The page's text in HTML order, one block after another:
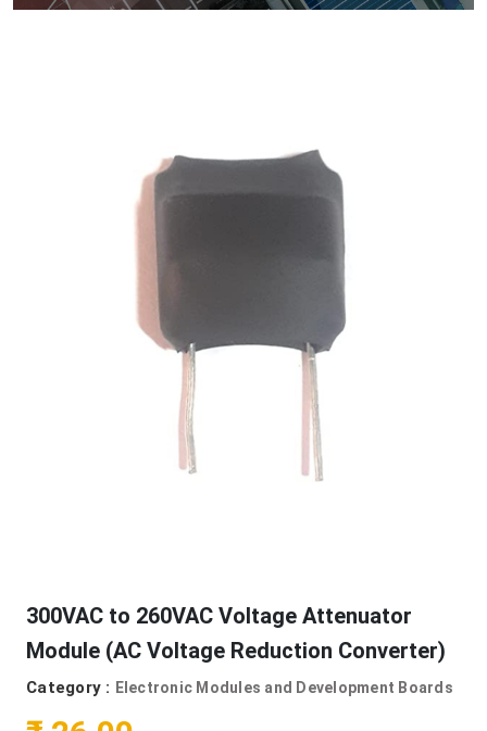
300VAC to 260VAC Voltage Attenuator
Module (AC Voltage Reduction Converter)
Category : Electronic Modules and Development Boards